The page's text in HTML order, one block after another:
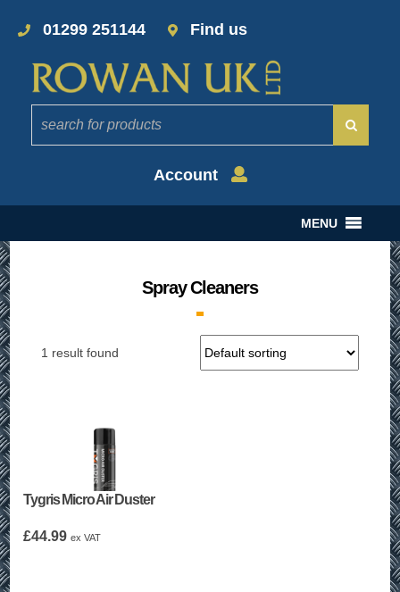
01299 251144 Find us
Account
MENU
Spray Cleaners
1 result found
Tygris Micro Air Duster
£44.99 ex VAT